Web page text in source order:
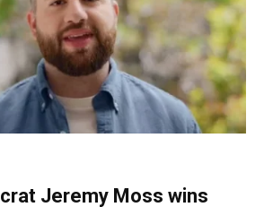
Jeremy Moss wins